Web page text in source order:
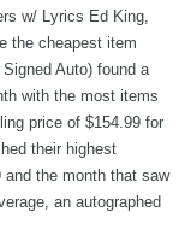
w/ Lyrics Ed King,
the cheapest item
Auto) found a
with the most items
price of $154.99 for
their highest
and the month that saw
an autographed